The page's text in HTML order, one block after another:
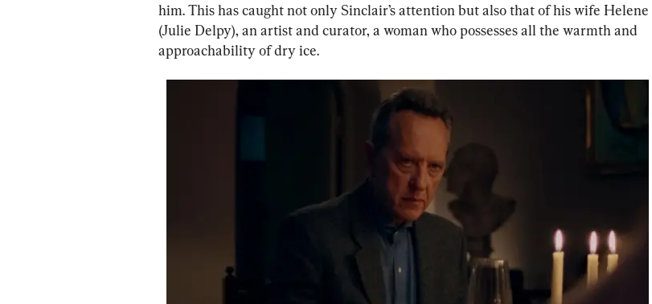
him. This has caught not only Sinclair’s attention but also that of his wife Helene
(Julie Delpy), an artist and curator, a woman who possesses all the warmth and
approachability of dry ice.